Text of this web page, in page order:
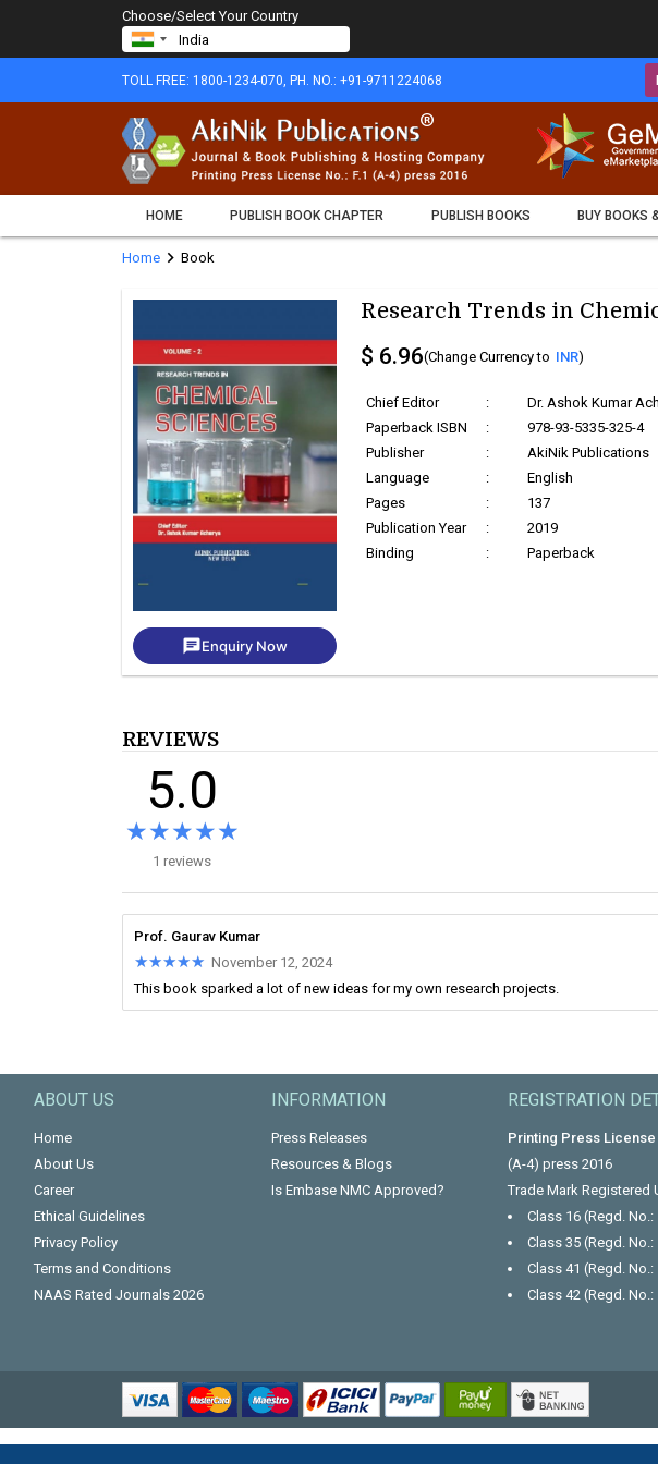
Choose/Select Your Country
TOLL FREE: 1800-1234-070, PH. NO.: +91-9711224068
HOME PUBLISH BOOK CHAPTER PUBLISH BOOKS BUY BOOKS
Home chevron_rightBook
chatEnquiry Now
Research Trends in
$ 6.96(Change Currency to INR)
Chief Editor :
Dr. Ashok Kumar
Paperback ISBN
:
978-93-5335-325-4
Publisher
:
AkiNik Publications
Language
:
English
Pages
:
137
Publication Year
:
2019
Binding
: Paperback
REVIEWS
5.0
★★★★★
★★★★★
1 reviews
Prof. Gaurav Kumar
★★★★★
★★★★★ November 12, 2024
This book sparked a lot of new ideas for my own research projects.
ABOUT US
Home
About Us
Career
Ethical Guidelines
Privacy Policy
Terms and Conditions
NAAS Rated Journals 2026
INFORMATION
Press Releases
Resources & Blogs
Is Embase NMC Approved?
REGISTRATION
Printing Press License
(A-4) press 2016
Trade Mark Registered
Class 16 (Regd. No.:
Class 35 (Regd. No.:
Class 41 (Regd. No.:
Class 42 (Regd. No.: